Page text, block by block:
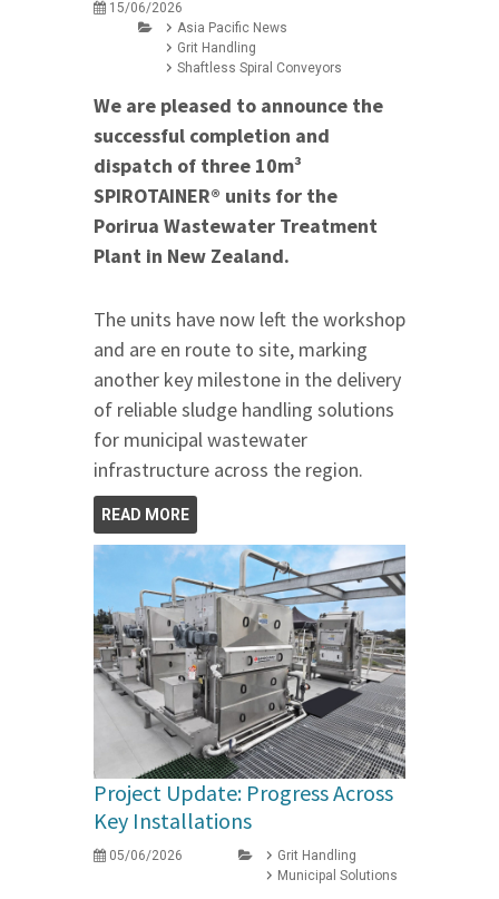
15/06/2026
Asia Pacific News
Grit Handling
Shaftless Spiral Conveyors
We are pleased to announce the
successful completion and
dispatch of three 10m³
SPIROTAINER® units for the
Porirua Wastewater Treatment
Plant in New Zealand.
The units have now left the workshop
and are en route to site, marking
another key milestone in the delivery
of reliable sludge handling solutions
for municipal wastewater
infrastructure across the region.
READ MORE
Project Update: Progress Across
Key Installations
05/06/2026
Grit Handling
Municipal Solutions